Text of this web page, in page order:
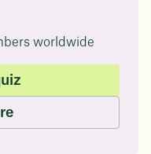
worldwide